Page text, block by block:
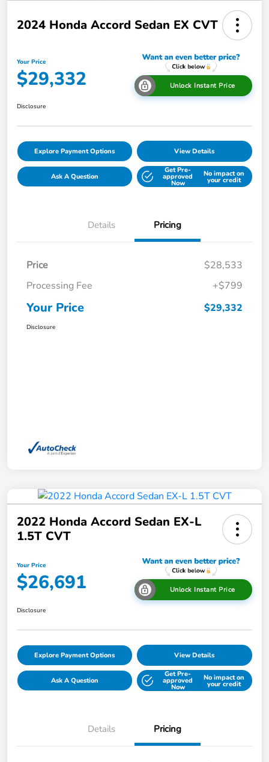
2024 Honda Accord Sedan EX CVT
Your Price
$29,332 Unlock Instant Price
Disclosure
Explore Payment Options View Details
Ask A Question
Get Pre-
approved
Now
No impact on
your credit
Details Pricing
Price
$28,533
Processing Fee
+$799
Your Price $29,332
Disclosure
2022 Honda Accord Sedan EX-L
1.5T CVT
Your Price
$26,691 Unlock Instant Price
Disclosure
Explore Payment Options View Details
Ask A Question
Get Pre-
approved
Now
No impact on
your credit
Details Pricing